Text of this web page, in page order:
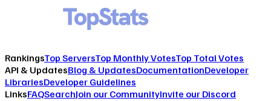
RankingsTop ServersTop Monthly VotesTop Total Votes
API & UpdatesBlog & UpdatesDocumentationDeveloper
LibrariesDeveloper Guidelines
LinksFAQSearchJoin our CommunityInvite our Discord